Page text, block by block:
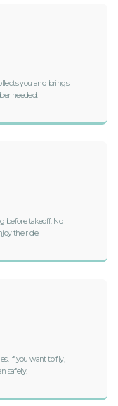
you and brings
needed.
before takeoff. No
the ride.
If you want to fly,
safely.